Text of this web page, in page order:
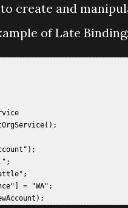
create and
of Late Binding:
= "WA";